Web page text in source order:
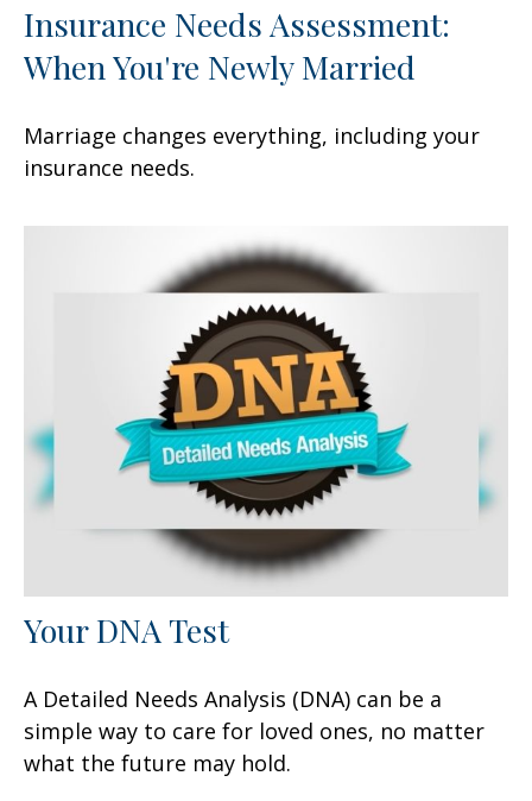
Insurance Needs Assessment:
When You're Newly Married
Marriage changes everything, including your
insurance needs.
Your DNA Test
A Detailed Needs Analysis (DNA) can be a
simple way to care for loved ones, no matter
what the future may hold.